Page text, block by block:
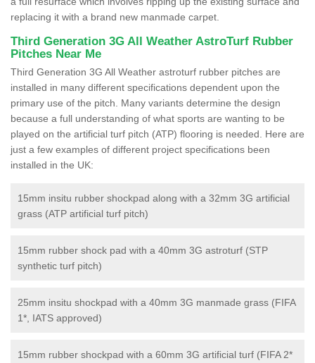
replacing it with a brand new manmade carpet.
Third Generation 3G All Weather AstroTurf Rubber
Pitches Near Me
Third Generation 3G All Weather astroturf rubber pitches are
installed in many different specifications dependent upon the
primary use of the pitch. Many variants determine the design
because a full understanding of what sports are wanting to be
played on the artificial turf pitch (ATP) flooring is needed. Here are
just a few examples of different project specifications been
installed in the UK:
15mm insitu rubber shockpad along with a 32mm 3G artificial
grass (ATP artificial turf pitch)
15mm rubber shock pad with a 40mm 3G astroturf (STP
synthetic turf pitch)
25mm insitu shockpad with a 40mm 3G manmade grass (FIFA
1*, IATS approved)
15mm rubber shockpad with a 60mm 3G artificial turf (FIFA 2*